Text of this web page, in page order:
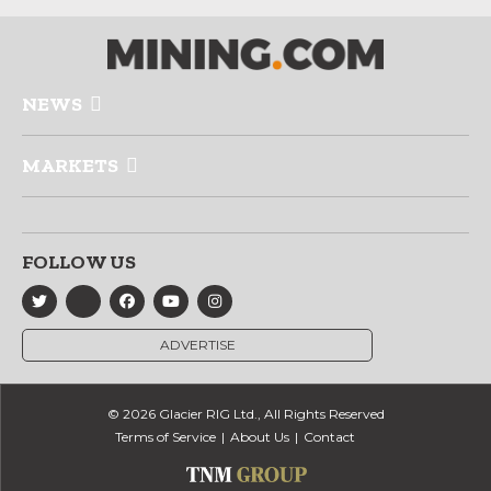
NEWS
MARKETS
FOLLOW US
ADVERTISE
© 2026 Glacier RIG Ltd., All Rights Reserved
Terms of Service
About Us Contact